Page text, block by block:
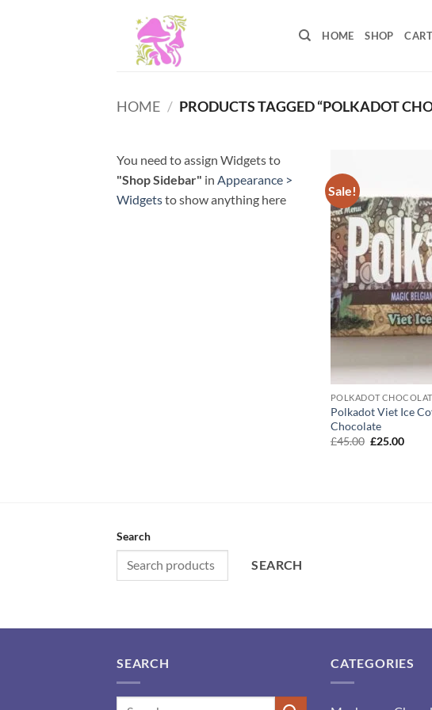
HOME SHOP CART
HOME / PRODUCTS TAGGED “POLKADOT
You need to assign Widgets to
"Shop Sidebar" in Appearance >
Widgetsto show anything here
Sale!
POLKADOT
Polkadot Viet Ice
Chocolate
£45.00 Original
£25.00
Search
SEARCH
SEARCH CATEGORIES